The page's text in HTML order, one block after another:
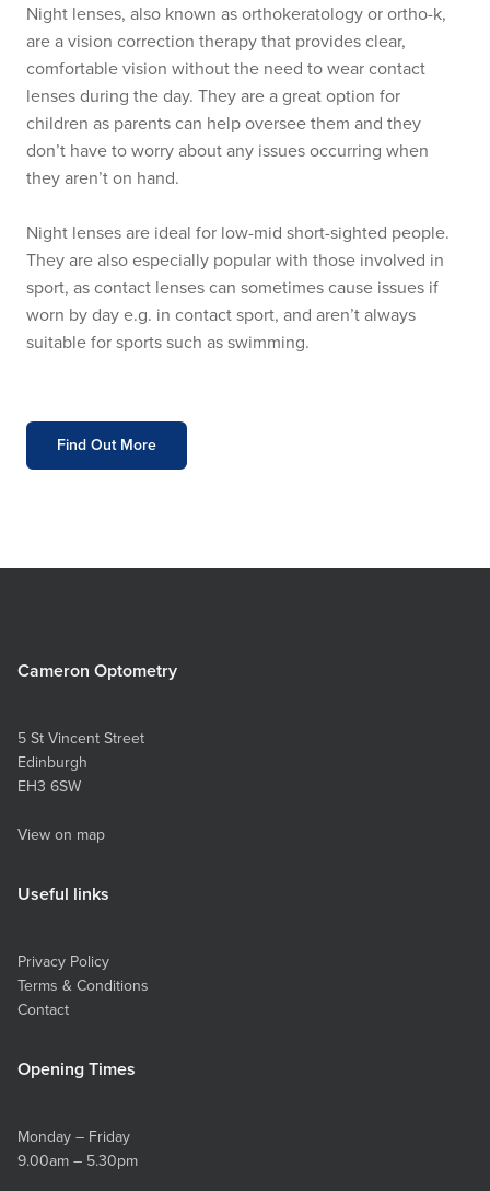
Night lenses, also known as orthokeratology or ortho-k,
are a vision correction therapy that provides clear,
comfortable vision without the need to wear contact
lenses during the day. They are a great option for
children as parents can help oversee them and they
don’t have to worry about any issues occurring when
they aren’t on hand.
Night lenses are ideal for low-mid short-sighted people.
They are also especially popular with those involved in
sport, as contact lenses can sometimes cause issues if
worn by day e.g. in contact sport, and aren’t always
suitable for sports such as swimming.
Find Out More
Cameron Optometry
5 St Vincent Street
Edinburgh
EH3 6SW
View on map
Useful links
Privacy Policy
Terms & Conditions
Contact
Opening Times
Monday – Friday
9.00am – 5.30pm